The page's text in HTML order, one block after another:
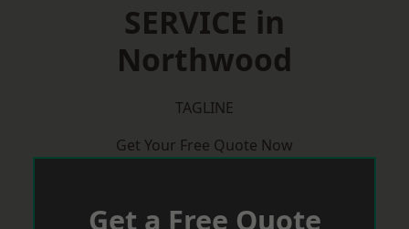
SERVICE in
Northwood
TAGLINE
Get Your Free Quote Now
Get a Free Quote